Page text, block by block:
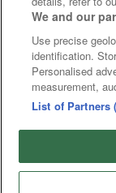
We and our
Use precise
identification.
Personalised
measurement,
List of Partners